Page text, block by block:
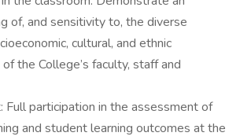
of, and sensitivity to, the diverse
cultural, and ethnic
the College’s faculty, staff and
Full participation in the assessment of
and student learning outcomes at the